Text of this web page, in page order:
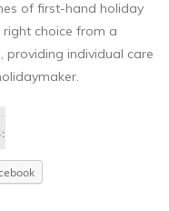
of first-hand holiday
choice from a
individual care